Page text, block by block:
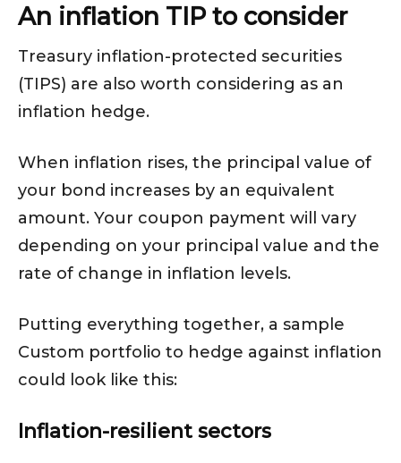
An inflation TIP to consider
Treasury inflation-protected securities
(TIPS) are also worth considering as an
inflation hedge.
When inflation rises, the principal value of
your bond increases by an equivalent
amount. Your coupon payment will vary
depending on your principal value and the
rate of change in inflation levels.
Putting everything together, a sample
Custom portfolio to hedge against inflation
could look like this:
Inflation-resilient sectors